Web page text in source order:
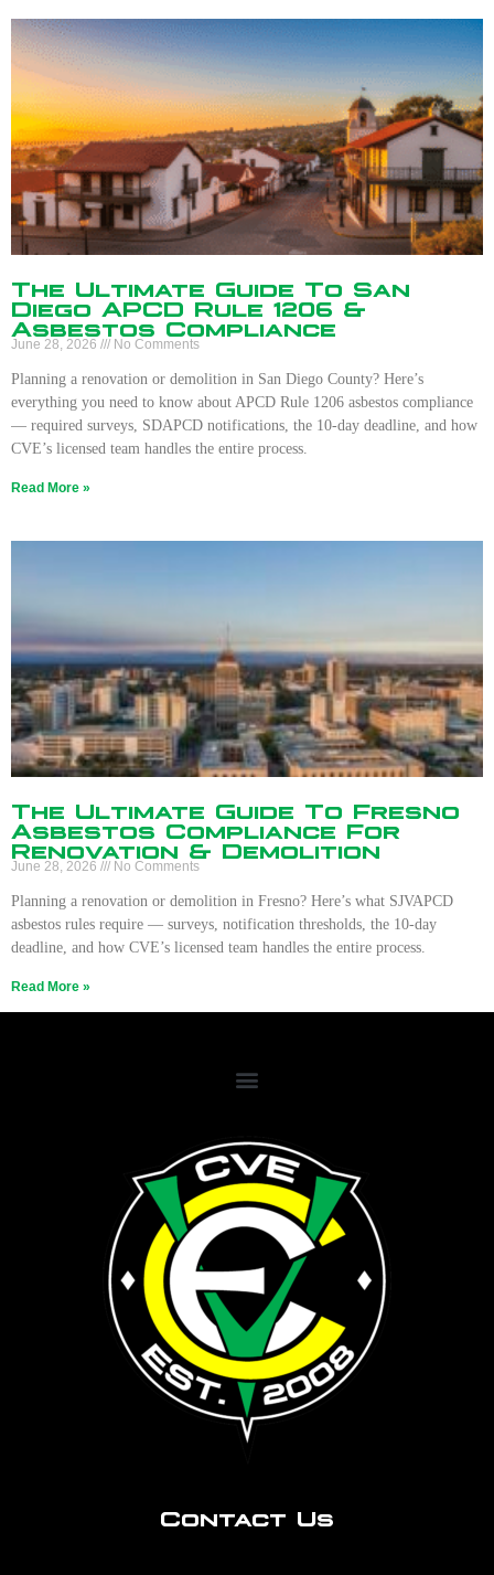
The Ultimate Guide To San
Diego APCD Rule 1206 &
Asbestos Compliance
June 28, 2026 No Comments
Planning a renovation or demolition in San Diego County? Here’s
everything you need to know about APCD Rule 1206 asbestos compliance
— required surveys, SDAPCD notifications, the 10-day deadline, and how
CVE’s licensed team handles the entire process.
Read More »
The Ultimate Guide To Fresno
Asbestos Compliance For
Renovation & Demolition
June 28, 2026 No Comments
Planning a renovation or demolition in Fresno? Here’s what SJVAPCD
asbestos rules require — surveys, notification thresholds, the 10-day
deadline, and how CVE’s licensed team handles the entire process.
Read More »
Contact Us